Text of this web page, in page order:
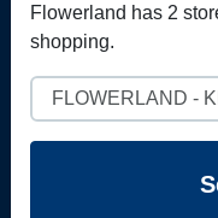
Flowerland has 2
shopping.
Select Store